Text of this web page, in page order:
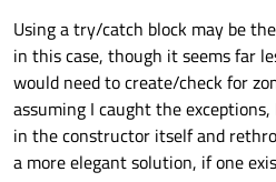
Using a try/catch block may be
in this case, though it seems far
would need to create/check for
assuming I caught the
in the constructor itself and
a more elegant solution, if one